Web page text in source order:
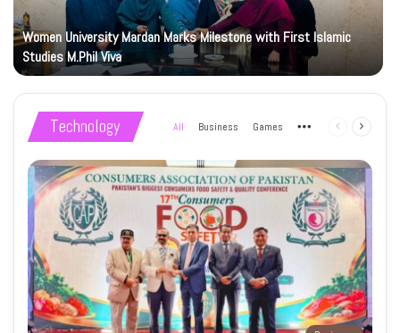
Women University Mardan Marks Milestone with First Islamic
Studies M.Phil Viva
Technology All Business Games More Previous